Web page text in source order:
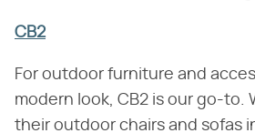
CB2
For outdoor furniture and
modern look, CB2 is our go-to.
their outdoor chairs and sofas